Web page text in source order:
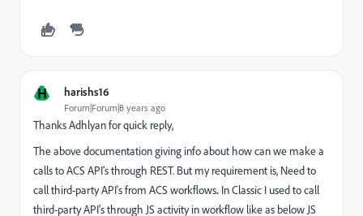
H harishs16
Forum|Forum|8 years ago
Thanks Adhlyan for quick reply,
The above documentation giving info about how can we make a
calls to ACS API's through REST. But my requirement is, Need to
call third-party API's from ACS workflows. In Classic I used to call
third-party API's through JS activity in workflow like as below JS